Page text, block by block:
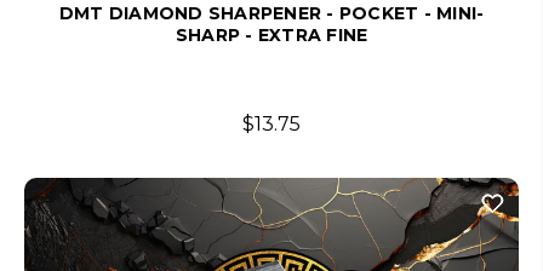
DMT DIAMOND SHARPENER - POCKET - MINI-
SHARP - EXTRA FINE
$13.75